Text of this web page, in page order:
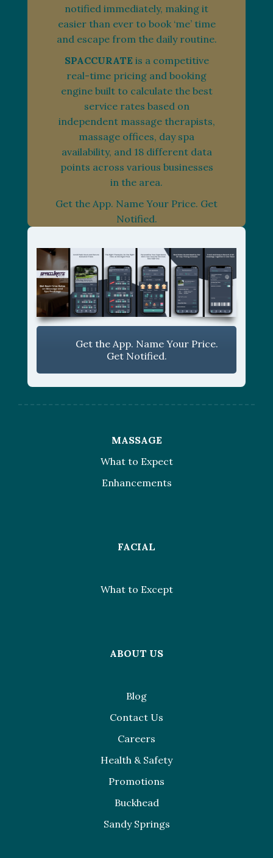
notified immediately, making it
easier than ever to book ‘me’ time
and escape from the daily routine.
SPACCURATE is a competitive
real-time pricing and booking
engine built to calculate the best
service rates based on
independent massage therapists,
massage offices, day spa
availability, and 18 different data
points across various businesses
in the area.
Get the App. Name Your Price. Get
Notified.
Get the App. Name Your Price.
Get Notified.
MASSAGE
What to Expect
Enhancements
FACIAL
What to Except
ABOUT US
Blog
Contact Us
Careers
Health & Safety
Promotions
Buckhead
Sandy Springs